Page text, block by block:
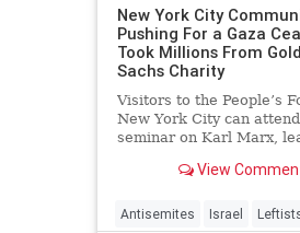
New York City
Pushing For a Gaza
Took Millions From
Sachs Charity
Visitors to the People’s
New York City can
seminar on Karl Marx,
revolution," or help
made possible by a $12
View
Antisemites Israel